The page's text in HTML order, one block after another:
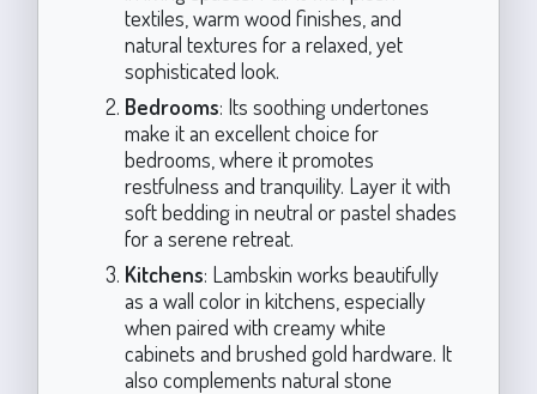
textiles, warm wood finishes, and
natural textures for a relaxed, yet
sophisticated look.
Bedrooms: Its soothing undertones
make it an excellent choice for
bedrooms, where it promotes
restfulness and tranquility. Layer it with
soft bedding in neutral or pastel shades
for a serene retreat.
Kitchens: Lambskin works beautifully
as a wall color in kitchens, especially
when paired with creamy white
cabinets and brushed gold hardware. It
also complements natural stone